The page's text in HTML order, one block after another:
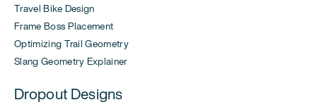
Travel Bike Design
Frame Boss Placement
Optimizing Trail Geometry
Slang Geometry Explainer
Dropout Designs